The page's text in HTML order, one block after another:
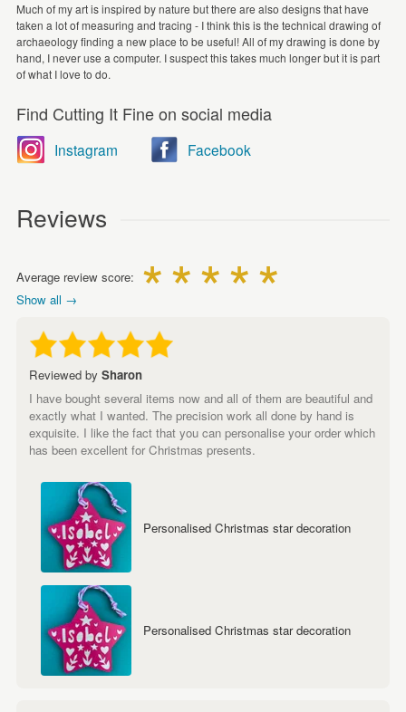
Much of my art is inspired by nature but there are also designs that have
taken a lot of measuring and tracing - I think this is the technical drawing of
archaeology finding a new place to be useful! All of my drawing is done by
hand, I never use a computer. I suspect this takes much longer but it is part
of what I love to do.
Find Cutting It Fine on social media
Instagram Facebook
Reviews
Average review score:
Show all →
Reviewed by Sharon
I have bought several items now and all of them are beautiful and
exactly what I wanted. The precision work all done by hand is
exquisite. I like the fact that you can personalise your order which
has been excellent for Christmas presents.
Personalised Christmas star decoration
Personalised Christmas star decoration